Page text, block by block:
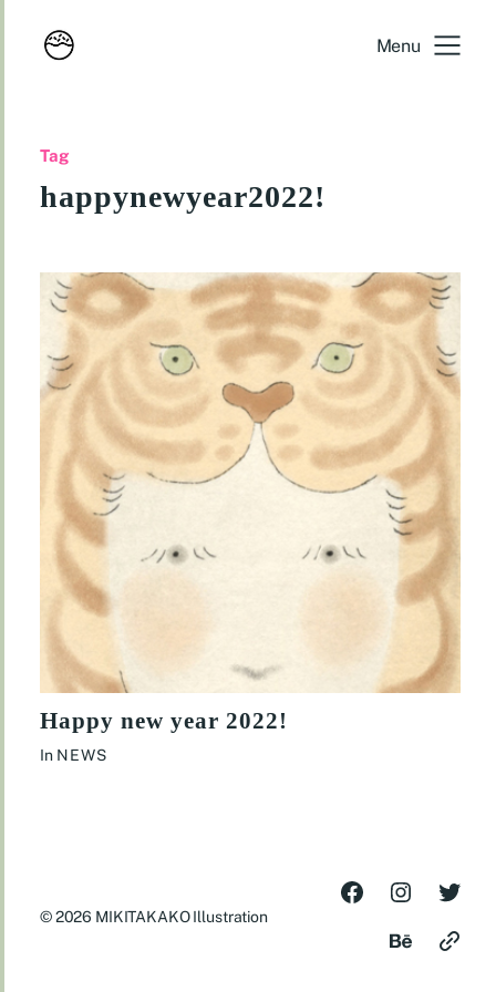
Menu
Tag
happynewyear2022!
Happy new year 2022!
In NEWS
© 2026 MIKITAKAKO Illustration